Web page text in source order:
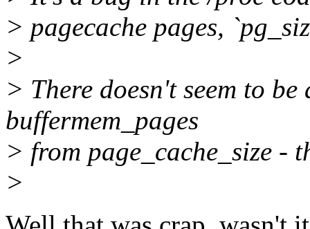
> pagecache pages,
>
> There doesn't seem to
buffermem_pages
> from page_cache_size -
>